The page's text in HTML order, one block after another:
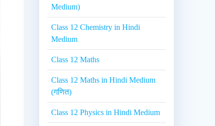
Medium)
Class 12 Chemistry in Hindi
Medium
Class 12 Maths
Class 12 Maths in Hindi Medium
(गणित)
Class 12 Physics in Hindi Medium